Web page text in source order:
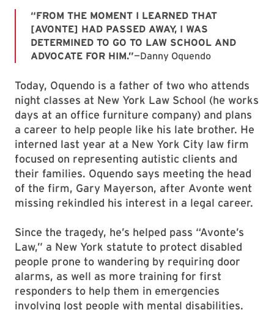
“FROM THE MOMENT I LEARNED THAT
[AVONTE] HAD PASSED AWAY, I WAS
DETERMINED TO GO TO LAW SCHOOL AND
ADVOCATE FOR HIM.”—Danny Oquendo
Today, Oquendo is a father of two who attends
night classes at New York Law School (he works
days at an office furniture company) and plans
a career to help people like his late brother. He
interned last year at a New York City law firm
focused on representing autistic clients and
their families. Oquendo says meeting the head
of the firm, Gary Mayerson, after Avonte went
missing rekindled his interest in a legal career.
Since the tragedy, he’s helped pass “Avonte’s
Law,” a New York statute to protect disabled
people prone to wandering by requiring door
alarms, as well as more training for first
responders to help them in emergencies
involving lost people with mental disabilities.